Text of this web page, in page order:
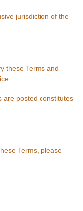
jurisdiction of the
these Terms and
are posted constitutes
Terms, please